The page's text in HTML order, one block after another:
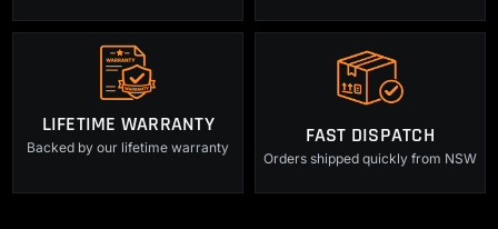
LIFETIME WARRANTY
Backed by our lifetime warranty FAST DISPATCH
Orders shipped quickly from NSW